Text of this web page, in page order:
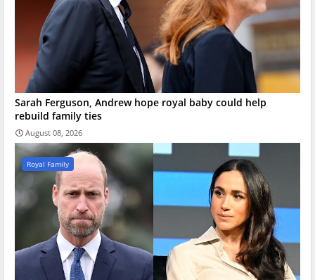
Sarah Ferguson, Andrew hope royal baby could help
rebuild family ties
August 08, 2026
Royal Family